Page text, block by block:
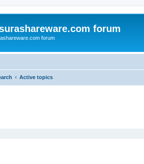
forum
forum
Active topics